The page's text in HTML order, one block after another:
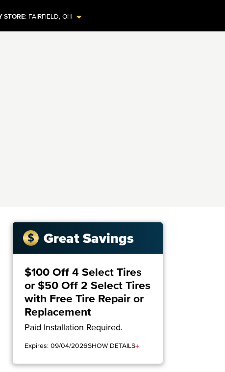
STORE: FAIRFIELD,OH
Great Savings
$100 Off 4 Select Tires
or $50 Off 2 Select Tires
with Free Tire Repair or
Replacement
Paid Installation Required.
Expires: 09/04/2026SHOW DETAILS+